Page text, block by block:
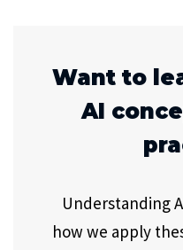
Want to
AI
Understanding
how we apply